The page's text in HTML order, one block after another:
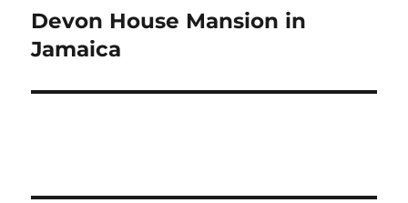
Next
post:
Devon House Mansion in
Jamaica